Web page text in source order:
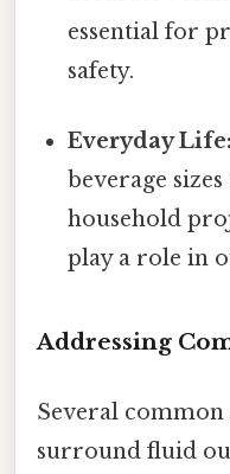
essential for
safety.
Everyday Life:
beverage
household
play a role in
Addressing
Several
surround fluid